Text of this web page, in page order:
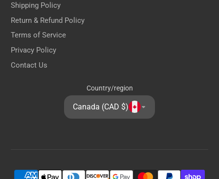
Shipping Policy
Return & Refund Policy
Terms of Service
Privacy Policy
Contact Us
Country/region
Canada (CAD $)